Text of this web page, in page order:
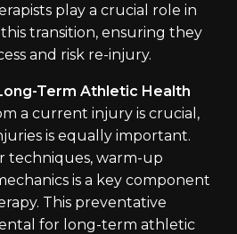
play a crucial role in
transition, ensuring they
and risk re-injury.
Term Athletic Health
a current injury is crucial,
is equally important.
techniques, warm-up
is a key component
This preventative
for long-term athletic